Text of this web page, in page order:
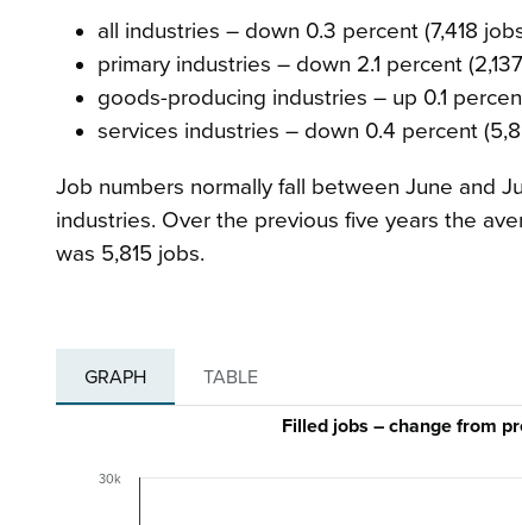
all industries – down 0.3 percent (7,418
primary industries – down 2.1 percent
goods-producing industries – up 0.1
services industries – down 0.4 percent
Job numbers normally fall between June and
industries. Over the previous five years the
was 5,815 jobs.
GRAPH TABLE
Filled jobs – change from
30k